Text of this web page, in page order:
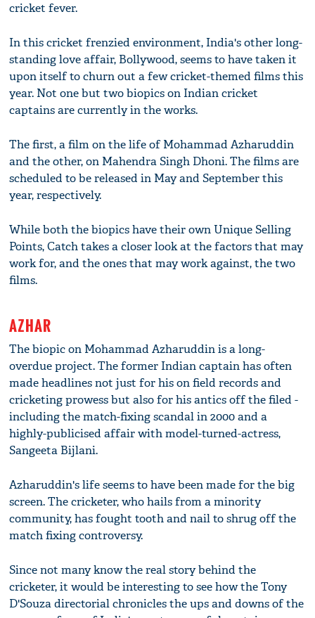
cricket fever.
In this cricket frenzied environment, India's other long-
standing love affair, Bollywood, seems to have taken it
upon itself to churn out a few cricket-themed films this
year. Not one but two biopics on Indian cricket
captains are currently in the works.
The first, a film on the life of Mohammad Azharuddin
and the other, on Mahendra Singh Dhoni. The films are
scheduled to be released in May and September this
year, respectively.
While both the biopics have their own Unique Selling
Points, Catch takes a closer look at the factors that may
work for, and the ones that may work against, the two
films.
AZHAR
The biopic on Mohammad Azharuddin is a long-
overdue project. The former Indian captain has often
made headlines not just for his on field records and
cricketing prowess but also for his antics off the filed -
including the match-fixing scandal in 2000 and a
highly-publicised affair with model-turned-actress,
Sangeeta Bijlani.
Azharuddin's life seems to have been made for the big
screen. The cricketer, who hails from a minority
community, has fought tooth and nail to shrug off the
match fixing controversy.
Since not many know the real story behind the
cricketer, it would be interesting to see how the Tony
D'Souza directorial chronicles the ups and downs of the